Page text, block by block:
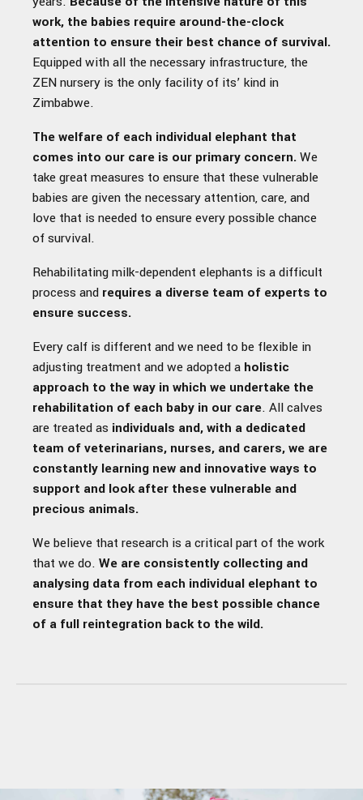
work, the babies require around-the-clock
attention to ensure their best chance of survival.
Equipped with all the necessary infrastructure, the
ZEN nursery is the only facility of its’ kind in
Zimbabwe.
The welfare of each individual elephant that
comes into our care is our primary concern.We
take great measures to ensure that these vulnerable
babies are given the necessary attention, care, and
love that is needed to ensure every possible chance
of survival.
Rehabilitating milk-dependent elephants is a difficult
process and requires a diverse team of experts to
ensure success.
Every calf is different and we need to be flexible in
adjusting treatment and we adopted a holistic
approach to the way in which we undertake the
rehabilitation of each baby in our care. All calves
are treated as individuals and, with a dedicated
team of veterinarians, nurses, and carers, we are
constantly learning new and innovative ways to
support and look after these vulnerable and
precious animals.
We believe that research is a critical part of the work
that we do. We are consistently collecting and
analysing data from each individual elephant to
ensure that they have the best possible chance
of a full reintegration back to the wild.